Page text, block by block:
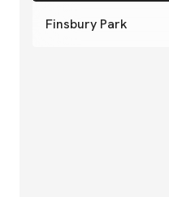
Finsbury Park